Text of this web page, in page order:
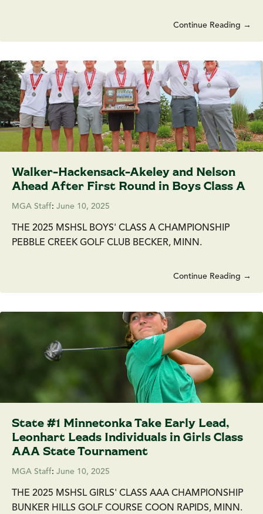
Continue Reading →
Walker-Hackensack-Akeley and Nelson
Ahead After First Round in Boys Class A
MGA Staff: June 10, 2025
THE 2025 MSHSL BOYS' CLASS A CHAMPIONSHIP
PEBBLE CREEK GOLF CLUB BECKER, MINN.
Continue Reading →
State #1 Minnetonka Take Early Lead,
Leonhart Leads Individuals in Girls Class
AAA State Tournament
MGA Staff: June 10, 2025
THE 2025 MSHSL GIRLS' CLASS AAA CHAMPIONSHIP
BUNKER HILLS GOLF COURSE COON RAPIDS, MINN.